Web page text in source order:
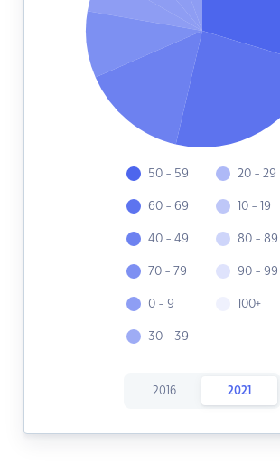
50 - 59
60 - 69
40 - 49
70 - 79
0 - 9
30 - 39
20 - 29
10 - 19
80 - 89
90 - 99
100+
2016 2021